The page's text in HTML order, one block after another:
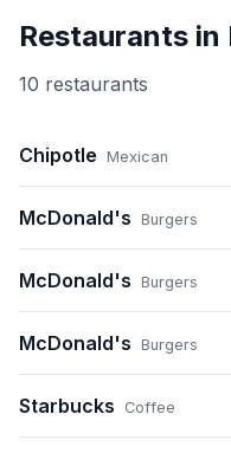
Restaurants in
10 restaurants
Chipotle Mexican
McDonald's Burgers
McDonald's Burgers
McDonald's Burgers
Starbucks Coffee